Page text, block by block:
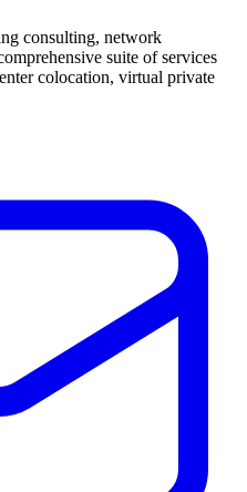
consulting, network
suite of services
colocation, virtual private